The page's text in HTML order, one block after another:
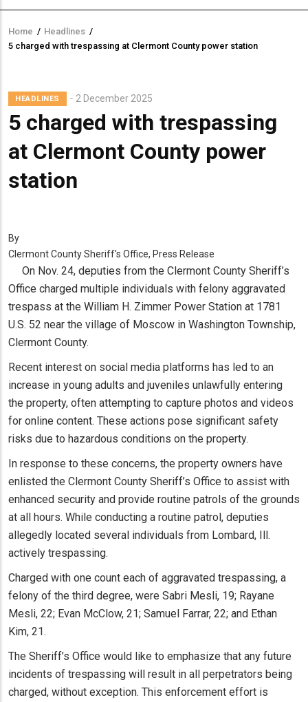
Breadcrumb
Home / Headlines /
5 charged with trespassing at Clermont County power station
HEADLINES 2 December 2025
5 charged with trespassing
at Clermont County power
station
By
Clermont County Sheriff's Office, Press Release
On Nov. 24, deputies from the Clermont County Sheriff’s
Office charged multiple individuals with felony aggravated
trespass at the William H. Zimmer Power Station at 1781
U.S. 52 near the village of Moscow in Washington Township,
Clermont County.
Recent interest on social media platforms has led to an
increase in young adults and juveniles unlawfully entering
the property, often attempting to capture photos and videos
for online content. These actions pose significant safety
risks due to hazardous conditions on the property.
In response to these concerns, the property owners have
enlisted the Clermont County Sheriff’s Office to assist with
enhanced security and provide routine patrols of the grounds
at all hours. While conducting a routine patrol, deputies
allegedly located several individuals from Lombard, Ill.
actively trespassing.
Charged with one count each of aggravated trespassing, a
felony of the third degree, were Sabri Mesli, 19; Rayane
Mesli, 22; Evan McClow, 21; Samuel Farrar, 22; and Ethan
Kim, 21.
The Sheriff’s Office would like to emphasize that any future
incidents of trespassing will result in all perpetrators being
charged, without exception. This enforcement effort is